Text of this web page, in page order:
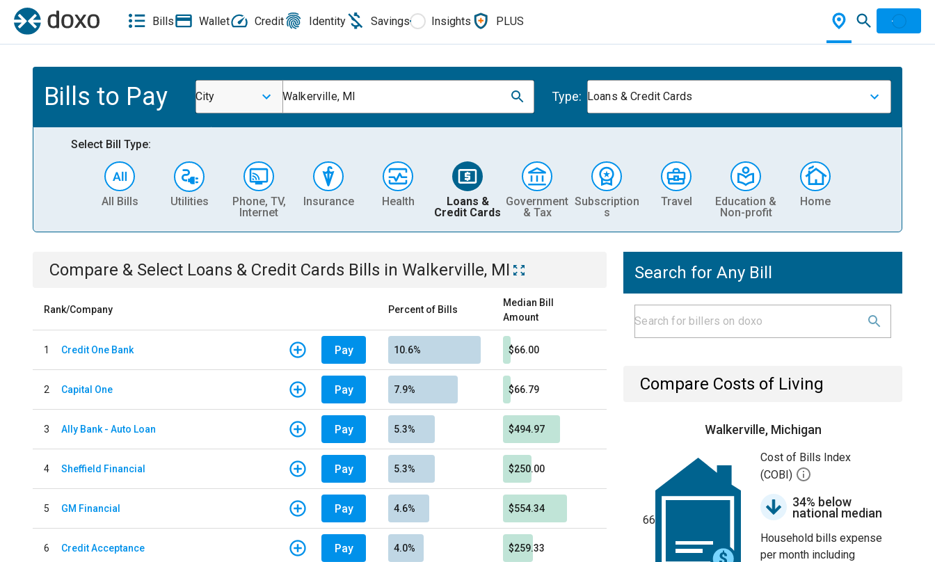
Bills Wallet Credit Identity Savings Insights PLUS
Bills to Pay City Walkerville, MI Type: Loans & Credit Cards
Select Bill Type:
All Bills Utilities
Phone, TV,
Internet
Insurance Health
Loans &
Credit Cards
Government
& Tax
Subscription
s
Travel
Education &
Non-profit
Home
Compare & Select Loans & Credit Cards Bills in Walkerville, MI
Rank/Company Percent of Bills
Median Bill
Amount
1 Credit One Bank Pay 10.6% $66.00
2 Capital One Pay 7.9% $66.79
3 Ally Bank - Auto Loan Pay 5.3% $494.97
4 Sheffield Financial Pay 5.3% $250.00
5 GM Financial Pay 4.6% $554.34
6 Credit Acceptance Pay 4.0% $259.33
Search for Any Bill
Compare Costs of Living
Walkerville, Michigan
66
Cost of Bills Index
(COBI)
34% below
national median
Household bills expense
per month including